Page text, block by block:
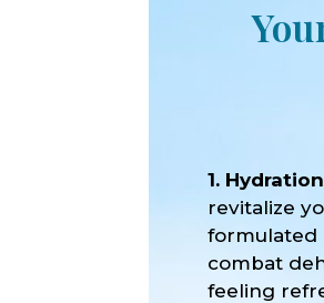
1.
revitalize
formulated
combat
feeling